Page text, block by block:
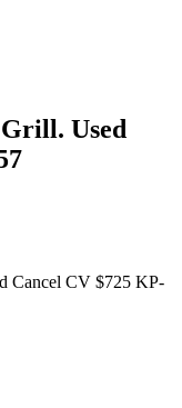
Grill. Used
Cancel CV $725 KP-